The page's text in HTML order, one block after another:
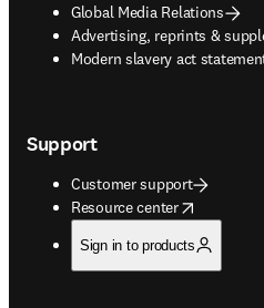
Global Media Relations
Advertising, reprints &
opens in new tab/window
Modern slavery act
opens in new tab/window
Support
Customer support
Resource center
opens in new tab/window
Sign in to products